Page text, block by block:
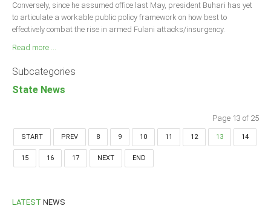
Conversely, since he assumed office last May, president Buhari has yet
to articulate a workable public policy framework on how best to
effectively combat the rise in armed Fulani attacks/insurgency.
Read more ...
Subcategories
State News
Page 13 of 25
START PREV 8 9 10 11 12 13 14
15 16 17 NEXT END
LATEST NEWS